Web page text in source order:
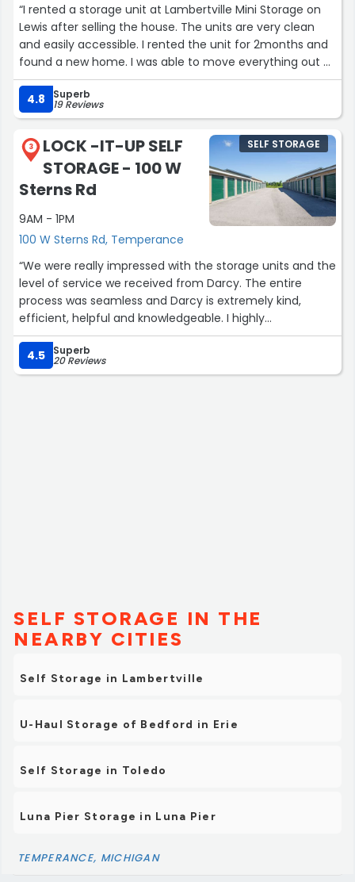
“I rented a storage unit at Lambertville Mini Storage on
Lewis after selling the house. The units are very clean
and easily accessible. I rented the unit for 2months and
found a new home. I was able to move everything out of
the storage unit easily, and the cancelation of the
rented unit was very easy. The people at the front desk
are extremely nice! Highly recommend if you need a
4.8 Superb
19 Reviews
3
LOCK -IT-UP SELF
STORAGE - 100 W
Sterns Rd
9AM - 1PM
100 W Sterns Rd, Temperance
SELF STORAGE
“We were really impressed with the storage units and the
level of service we received from Darcy. The entire
process was seamless and Darcy is extremely kind,
efficient, helpful and knowledgeable. I highly
recommend Lock-it-up Self Storage on Sterns road!”
4.5
Superb
20 Reviews
SELF STORAGE IN THE
NEARBY CITIES
Self Storage in Lambertville
U-Haul Storage of Bedford in Erie
Self Storage in Toledo
Luna Pier Storage in Luna Pier
TEMPERANCE, MICHIGAN